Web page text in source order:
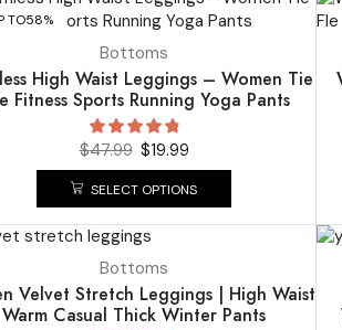
TO58%
Bottoms
High Waist Leggings – Women Tie
Fitness Sports Running Yoga Pants
$47.99 $19.99
SELECT OPTIONS
Bottoms
Velvet Stretch Leggings | High Waist
Warm Casual Thick Winter Pants